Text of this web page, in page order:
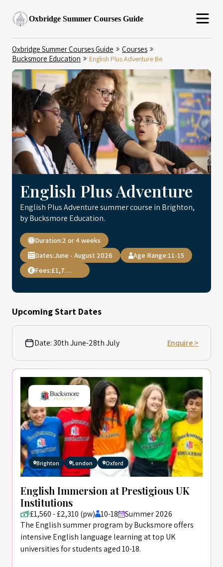
Oxbridge Summer Courses Guide
Oxbridge Summer Courses Guide
Courses
Bucksmore Education
English Plus Adventure Be
English Plus Adventure
English Plus Adventure summer course in Brighton,
by Bucksmore Education.
Duration:2 or 4 weeks
Dates:June - August 2026 Age Range:11-15
Fees:
£1,795.00
Upcoming Start Dates
Date: 30th June-28th July Enquire >
Brighton London Oxford
English Immersion at Prestigious UK
Institutions
£1,560 - £2,310 (pw) 10-18
Summer 2026
The English summer program by Bucksmore offers
intensive English language learning at top UK
universities for students aged 10-18.